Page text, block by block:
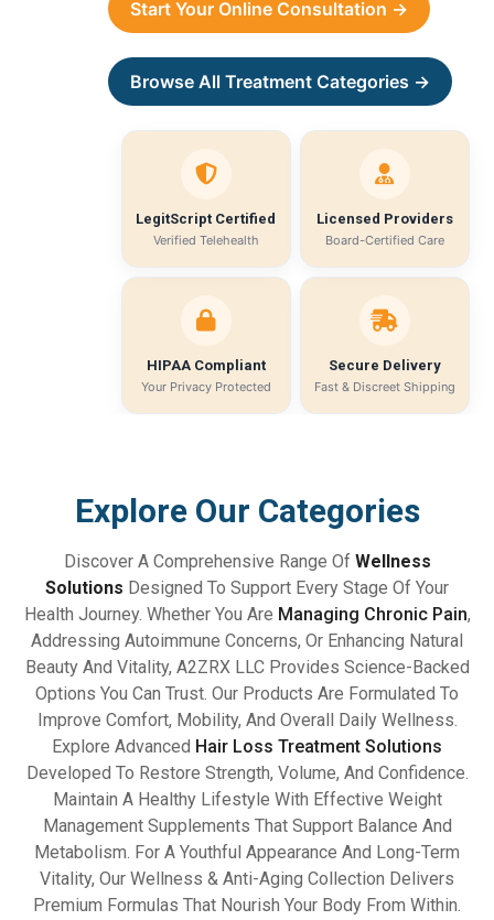
Start Your Online Consultation →
Browse All Treatment Categories →
LegitScript Certified
Verified Telehealth
Licensed Providers
Board-Certified Care
HIPAA Compliant
Your Privacy Protected
Secure Delivery
Fast & Discreet Shipping
Explore Our Categories
Discover A Comprehensive Range Of Wellness
Solutions Designed To Support Every Stage Of Your
Health Journey. Whether You Are Managing Chronic Pain,
Addressing Autoimmune Concerns, Or Enhancing Natural
Beauty And Vitality, A2ZRX LLC Provides Science-Backed
Options You Can Trust. Our Products Are Formulated To
Improve Comfort, Mobility, And Overall Daily Wellness.
Explore Advanced Hair Loss Treatment Solutions
Developed To Restore Strength, Volume, And Confidence.
Maintain A Healthy Lifestyle With Effective Weight
Management Supplements That Support Balance And
Metabolism. For A Youthful Appearance And Long-Term
Vitality, Our Wellness & Anti-Aging Collection Delivers
Premium Formulas That Nourish Your Body From Within.